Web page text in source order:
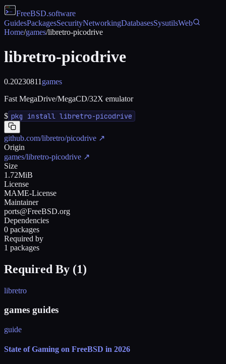
FreeBSD.software
GuidesPackagesSecurityNetworkingDatabasesSysutilsWeb
Home/games/libretro-picodrive
libretro-picodrive
0.20230811 games
Fast MegaDrive/MegaCD/32X emulator
$ pkg install libretro-picodrive
github.com/libretro/picodrive ↗
Origin
games/libretro-picodrive ↗
Size
1.72MiB
License
MAME-License
Maintainer
ports@FreeBSD.org
Dependencies
0 packages
Required by
1 packages
Required By (1)
libretro
games guides
guide
State of Gaming on FreeBSD in 2026